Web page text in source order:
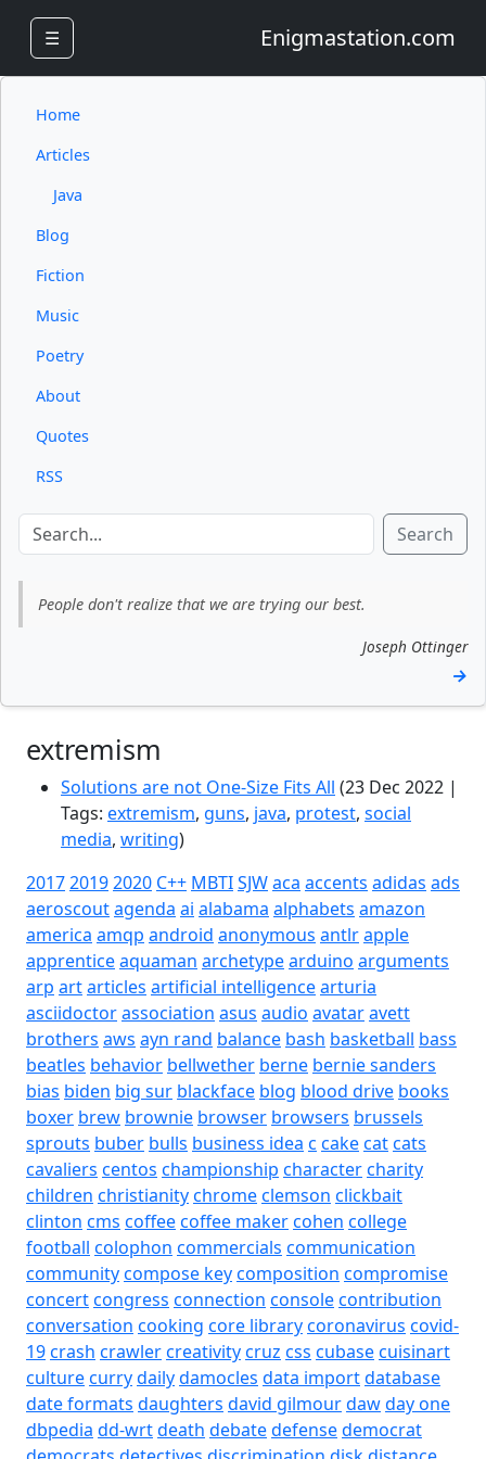
☰ Enigmastation.com
Home
Articles
Java
Blog
Fiction
Music
Poetry
About
Quotes
RSS
Search
People don't realize that we are trying our best.
Joseph Ottinger
→
extremism
Solutions are not One-Size Fits All (23 Dec 2022 |
Tags: extremism, guns, java, protest, social
media, writing)
201720192020 C++ MBTISJWaca accents adidas ads
aeroscoutagenda ai alabama alphabets amazon
america amqp android anonymous antlrapple
apprenticeaquaman archetypearduino arguments
arp artarticles artificial intelligencearturia
asciidoctorassociation asus audio avataravett
brothers aws ayn rand balance bash basketball bass
beatles behavior bellwether berne bernie sanders
bias biden big sur blackface blog blood drive books
boxer brew brownie browser browsers brussels
sprouts buber bulls business idea c cakecatcats
cavaliers centos championship charactercharity
children christianitychromeclemson clickbait
clinton cms coffeecoffee makercohen college
football colophon commercials communication
communitycompose keycomposition compromise
concertcongress connection consolecontribution
conversation cooking core librarycoronavirus covid-
19crash crawlercreativitycruz css cubasecuisinart
culturecurrydailydamocles data importdatabase
date formats daughters david gilmourdawday one
dbpedia dd-wrtdeath debatedefensedemocrat